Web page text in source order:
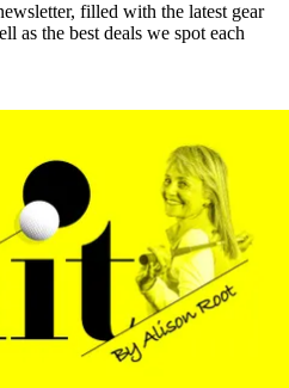
filled with the latest gear
as the best deals we spot each